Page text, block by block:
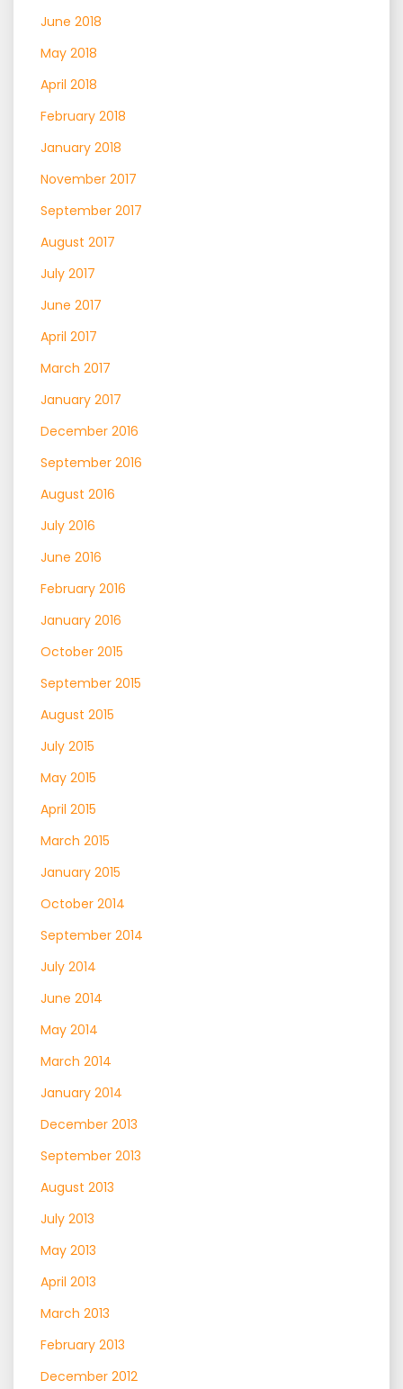
June 2018
May 2018
April 2018
February 2018
January 2018
November 2017
September 2017
August 2017
July 2017
June 2017
April 2017
March 2017
January 2017
December 2016
September 2016
August 2016
July 2016
June 2016
February 2016
January 2016
October 2015
September 2015
August 2015
July 2015
May 2015
April 2015
March 2015
January 2015
October 2014
September 2014
July 2014
June 2014
May 2014
March 2014
January 2014
December 2013
September 2013
August 2013
July 2013
May 2013
April 2013
March 2013
February 2013
December 2012